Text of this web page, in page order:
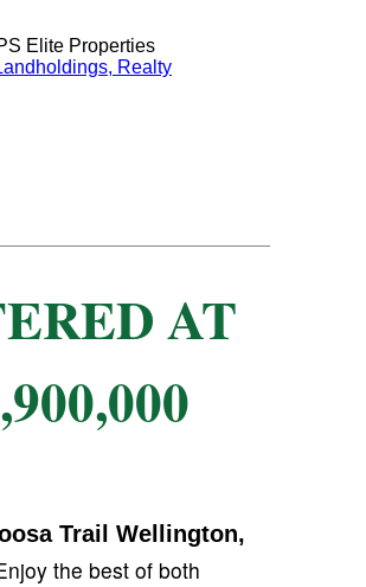
Elite Properties
Realty
AT
Trail Wellington,
the best of both